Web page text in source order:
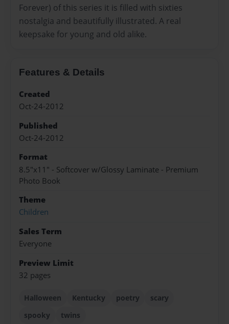
Forever) of this series it is filled with sixties
nostalgia and beautifully illustrated. A real
keepsake for young and old alike.
Features & Details
Created
Oct-24-2012
Published
Oct-24-2012
Format
8.5"x11" - Softcover w/Glossy Laminate - Premium
Photo Book
Theme
Children
Sales Term
Everyone
Preview Limit
32 pages
Halloween Kentucky poetry
scary
spooky
twins